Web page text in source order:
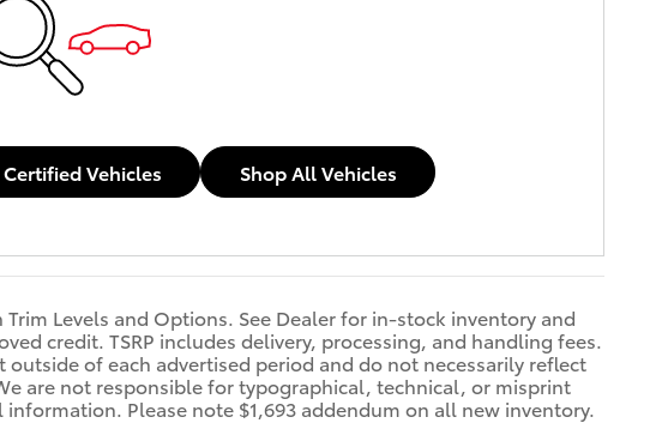
Vehicles Shop All Vehicles
Levels and Options. See Dealer for in-stock inventory and
credit. TSRP includes delivery, processing, and handling fees.
of each advertised period and do not necessarily reflect
are not responsible for typographical, technical, or misprint
Please note $1,693 addendum on all new inventory.